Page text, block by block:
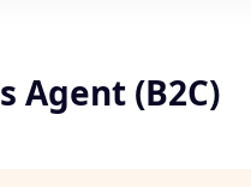
Agent (B2C)